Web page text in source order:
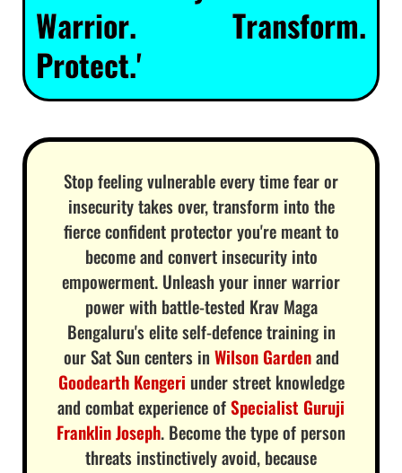
Warrior. Transform.
Protect.'
Stop feeling vulnerable every time fear or
insecurity takes over, transform into the
fierce confident protector you're meant to
become and convert insecurity into
empowerment. Unleash your inner warrior
power with battle-tested Krav Maga
Bengaluru's elite self-defence training in
our Sat Sun centers in Wilson Gardenand
Goodearth Kengeri under street knowledge
and combat experience ofSpecialist Guruji
Franklin Joseph. Become the type of person
threats instinctively avoid, because